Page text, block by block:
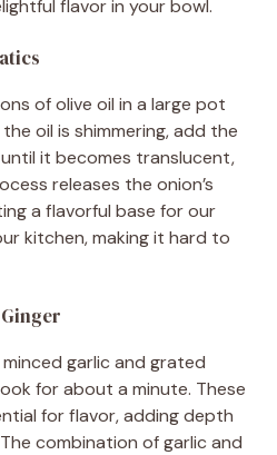
flavor in your bowl.
of olive oil in a large pot
oil is shimmering, add the
it becomes translucent,
releases the onion’s
a flavorful base for our
kitchen, making it hard to
garlic and grated
for about a minute. These
for flavor, adding depth
combination of garlic and